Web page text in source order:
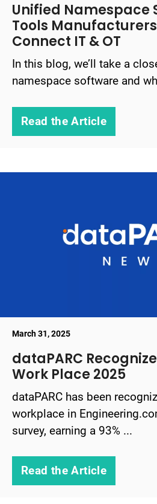
Unified Namespace
Tools
Connect IT & OT
In this blog, we’ll take a
namespace software and
Read the Article
March 31, 2025
dataPARC
Work Place 2025
dataPARC has been
workplace in
survey, earning a 93% ...
Read the Article